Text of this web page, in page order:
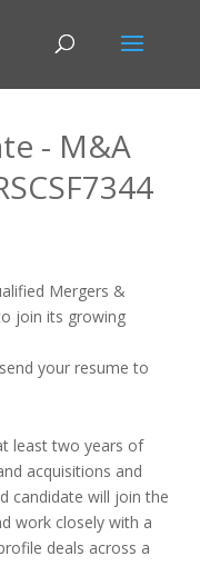
- M&A
Mergers &
join its growing
your resume to
least two years of
acquisitions and
candidate will join the
work closely with a
deals across a